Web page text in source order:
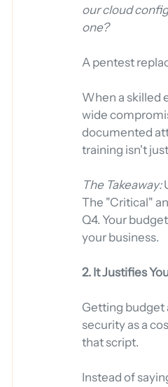
our cloud
one?
A pentest
When a skilled
wide
documented
training isn't
The Takeaway:
The "Critical"
Q4. Your
your business.
2. It Justifies
Getting budget
security as a
that script.
Instead of